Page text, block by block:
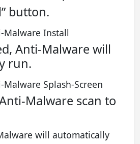
button.
Anti-Malware will
run.
Malware scan to
will automatically